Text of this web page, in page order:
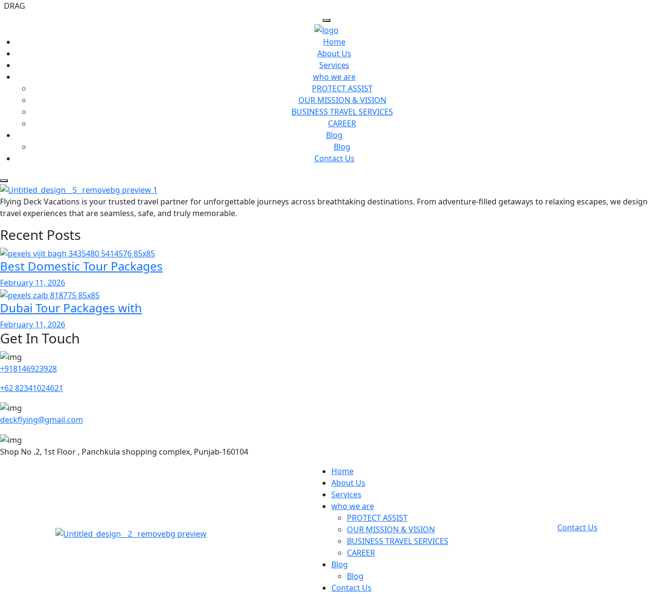
DRAG
Home
About Us
Services
who we are
PROTECT ASSIST
OUR MISSION & VISION
BUSINESS TRAVEL SERVICES
CAREER
Blog
Blog
Contact Us
Flying Deck Vacations is your trusted travel partner for unforgettable journeys across breathtaking destinations. From adventure-filled getaways to relaxing escapes, we design
travel experiences that are seamless, safe, and truly memorable.
Recent Posts
Best Domestic Tour Packages
February 11, 2026
Dubai Tour Packages with
February 11, 2026
Get In Touch
+918146923928
+62 82341024621
deckflying@gmail.com
Shop No .2, 1st Floor , Panchkula shopping complex, Punjab-160104
Home
About Us
Services
who we are
PROTECT ASSIST
OUR MISSION & VISION
BUSINESS TRAVEL SERVICES
CAREER
Blog
Blog
Contact Us
Contact Us